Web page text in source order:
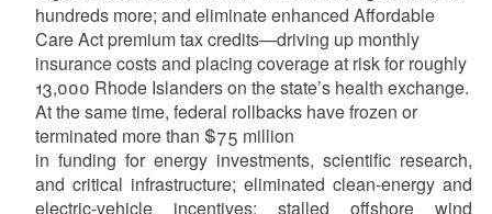
hundreds more; and eliminate enhanced Affordable
Care Act premium tax credits—driving up monthly
insurance costs and placing coverage at risk for roughly
13,000 Rhode Islanders on the state’s health exchange.
At the same time, federal rollbacks have frozen or
terminated more than $75 million
in funding for energy investments, scientific research,
and critical infrastructure; eliminated clean-energy and
electric-vehicle incentives; stalled offshore wind